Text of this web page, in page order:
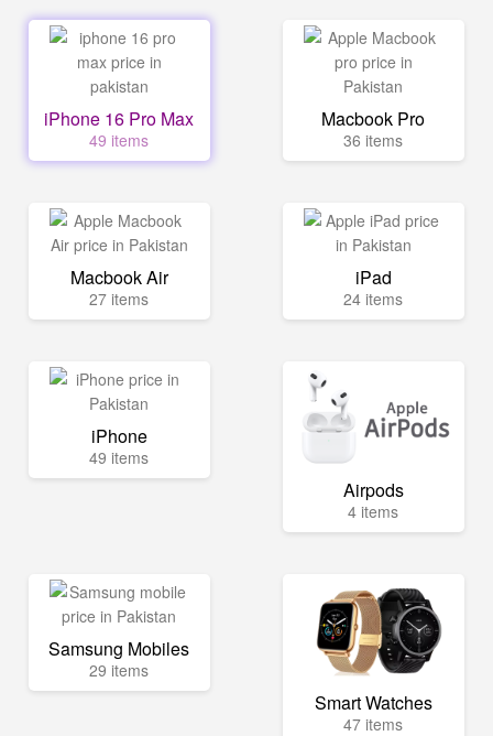
iPhone 16 Pro Max
49 items
Macbook Pro
36 items
Macbook Air
27 items
iPad
24 items
iPhone
49 items
Airpods
4 items
Samsung Mobiles
29 items
Smart Watches
47 items